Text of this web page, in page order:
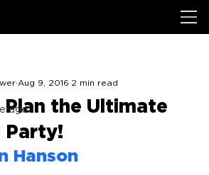
Plan the Ultimate
Party!
Aug 9, 2016 2 min read
Hanson